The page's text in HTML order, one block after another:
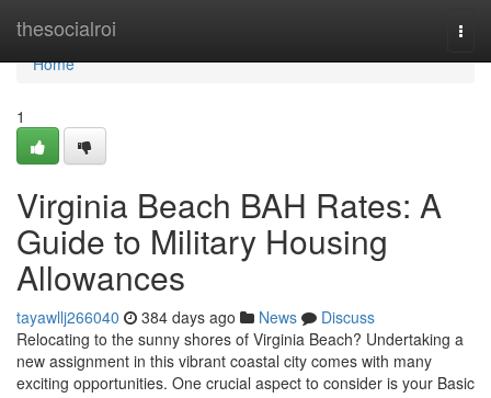
thesocialroi
Home
Home
1
Virginia Beach BAH Rates: A
Guide to Military Housing
Allowances
tayawllj266040 384 days ago News
Discuss
Relocating to the sunny shores of Virginia Beach? Undertaking a
new assignment in this vibrant coastal city comes with many
exciting opportunities. One crucial aspect to consider is your Basic